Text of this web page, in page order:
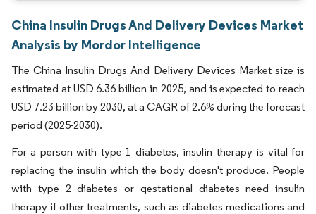
China Insulin Drugs And Delivery Devices Market
Analysis by Mordor Intelligence
The China Insulin Drugs And Delivery Devices Market size is
estimated at USD 6.36 billion in 2025, and is expected to reach
USD 7.23 billion by 2030, at a CAGR of 2.6% during the forecast
period (2025-2030).
For a person with type 1 diabetes, insulin therapy is vital for
replacing the insulin which the body doesn't produce. People
with type 2 diabetes or gestational diabetes need insulin
therapy if other treatments, such as diabetes medications and